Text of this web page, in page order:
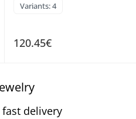
Variants: 4
120.45€
delivery